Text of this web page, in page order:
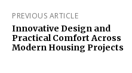
PREVIOUS ARTICLE
Innovative Design and
Practical Comfort Across
Modern Housing Projects